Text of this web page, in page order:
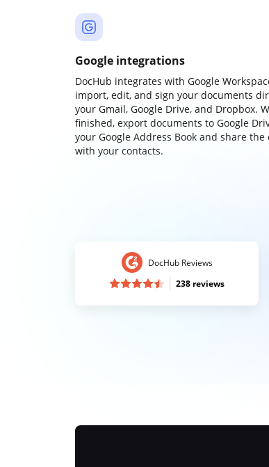
Google integrations
DocHub integrates with Google
import, edit, and sign your documents
your Gmail, Google Drive, and Dropbox.
finished, export documents to Google
your Google Address Book and share
with your contacts.
DocHub Reviews
238 reviews